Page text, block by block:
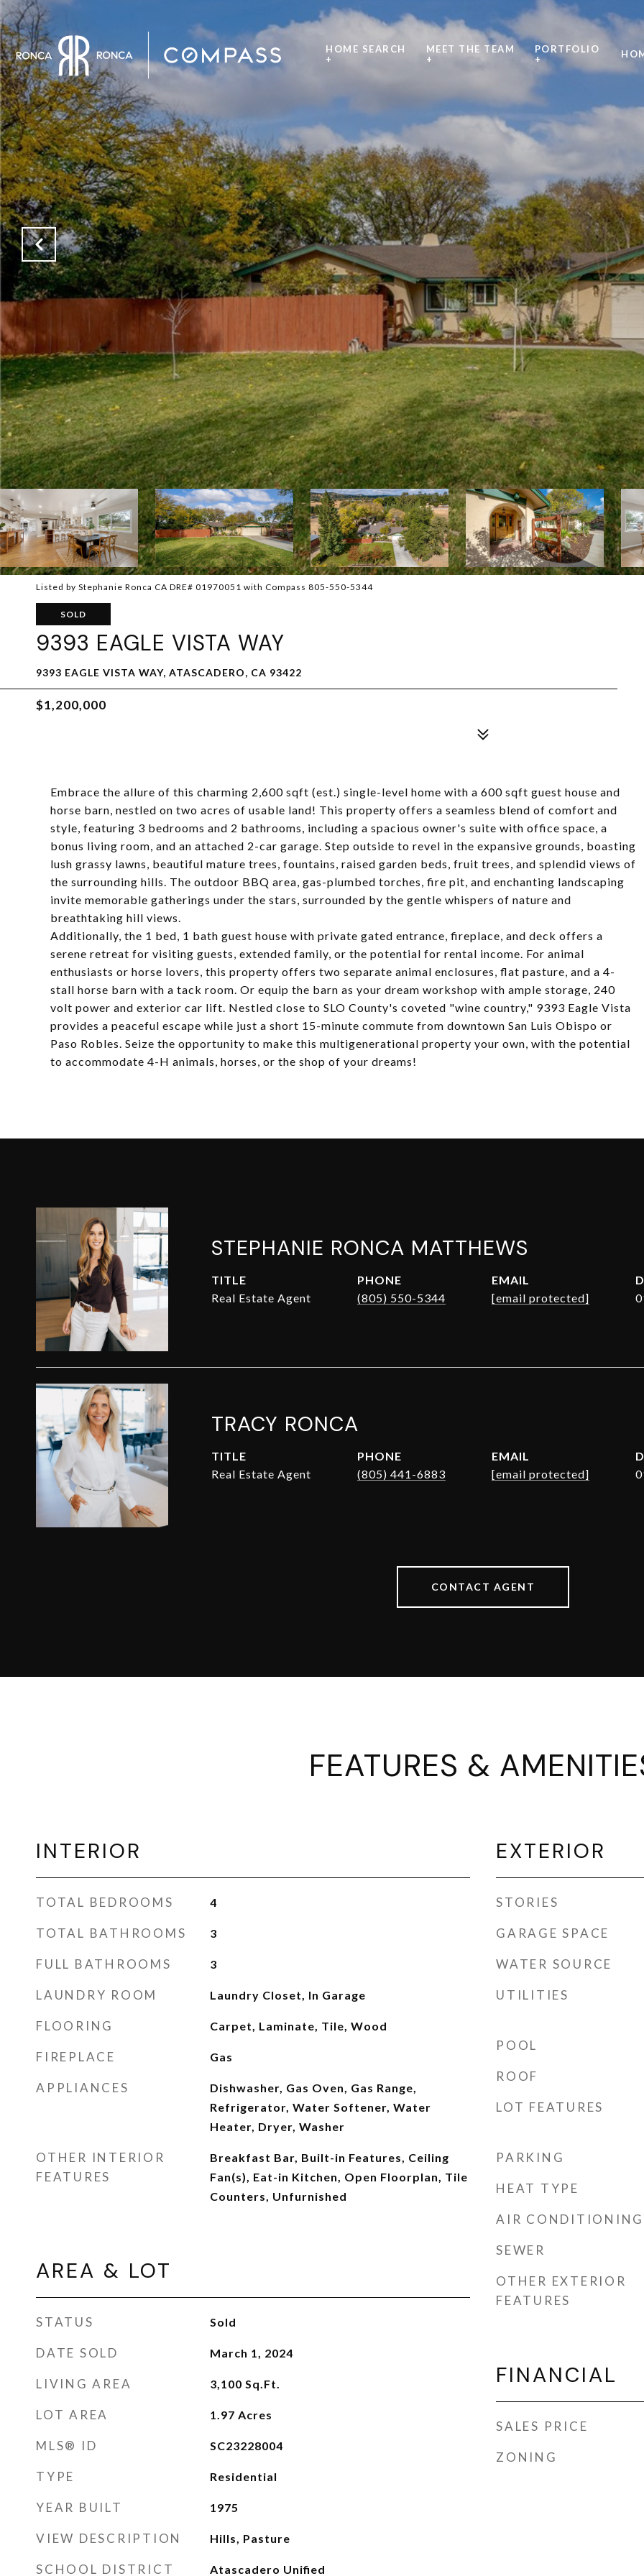
HOME SEARCH
+
MEET THE TEAM
+
PORTFOLIO
+
Listed by Stephanie Ronca CA DRE# 01970051 with Compass 805-550-5344
SOLD
9393 EAGLE VISTA WAY
9393 EAGLE VISTA WAY, ATASCADERO, CA 93422
$1,200,000
Embrace the allure of this charming 2,600 sqft (est.) single-level home with a 600 sqft guest house and
horse barn, nestled on two acres of usable land! This property offers a seamless blend of comfort and
style, featuring 3 bedrooms and 2 bathrooms, including a spacious owner's suite with office space, a
bonus living room, and an attached 2-car garage. Step outside to revel in the expansive grounds, boasting
lush grassy lawns, beautiful mature trees, fountains, raised garden beds, fruit trees, and splendid views of
the surrounding hills. The outdoor BBQ area, gas-plumbed torches, fire pit, and enchanting landscaping
invite memorable gatherings under the stars, surrounded by the gentle whispers of nature and
breathtaking hill views.
Additionally, the 1 bed, 1 bath guest house with private gated entrance, fireplace, and deck offers a
serene retreat for visiting guests, extended family, or the potential for rental income. For animal
enthusiasts or horse lovers, this property offers two separate animal enclosures, flat pasture, and a 4-
stall horse barn with a tack room. Or equip the barn as your dream workshop with ample storage, 240
volt power and exterior car lift. Nestled close to SLO County's coveted "wine country," 9393 Eagle Vista
provides a peaceful escape while just a short 15-minute commute from downtown San Luis Obispo or
Paso Robles. Seize the opportunity to make this multigenerational property your own, with the potential
to accommodate 4-H animals, horses, or the shop of your dreams!
STEPHANIE RONCA MATTHEWS
TITLE
Real Estate Agent
PHONE
(805) 550-5344
EMAIL
[email protected]
TRACY RONCA
TITLE
Real Estate Agent
PHONE
(805) 441-6883
EMAIL
[email protected]
CONTACT AGENT
FEATURES &
INTERIOR
TOTAL BEDROOMS 4
TOTAL BATHROOMS 3
FULL BATHROOMS 3
LAUNDRY ROOM Laundry Closet, In Garage
FLOORING Carpet, Laminate, Tile, Wood
FIREPLACE Gas
APPLIANCES
Dishwasher, Gas Oven, Gas Range,
Refrigerator, Water Softener, Water
Heater, Dryer, Washer
OTHER INTERIOR
FEATURES
Breakfast Bar, Built-in Features, Ceiling
Fan(s), Eat-in Kitchen, Open Floorplan, Tile
Counters, Unfurnished
AREA & LOT
STATUS Sold
DATE SOLD March 1, 2024
LIVING AREA 3,100 Sq.Ft.
LOT AREA 1.97 Acres
MLS® ID SC23228004
TYPE Residential
YEAR BUILT 1975
VIEW DESCRIPTION Hills, Pasture
SCHOOL DISTRICT Atascadero Unified
EXTERIOR
STORIES
GARAGE SPACE
WATER SOURCE
UTILITIES
POOL
ROOF
LOT FEATURES
PARKING
HEAT TYPE
AIR CONDITIONING
SEWER
OTHER EXTERIOR
FEATURES
FINANCIAL
SALES PRICE
ZONING